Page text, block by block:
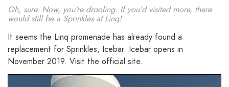
Oh, sure. Now, you’re drooling. If you’d visited more, there
would still be a Sprinkles at Linq!
It seems the Linq promenade has already found a
replacement for Sprinkles, Icebar. Icebar opens in
November 2019. Visit the official site.